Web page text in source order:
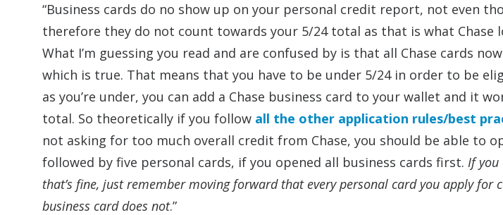
“Business cards do no show up on your personal credit report, not even
therefore they do not count towards your 5/24 total as that is what Chase
What I’m guessing you read and are confused by is that all Chase cards
which is true. That means that you have to be under 5/24 in order to be
as you’re under, you can add a Chase business card to your wallet and it
total. So theoretically if you follow all the other application rules/best
not asking for too much overall credit from Chase, you should be able to
followed by five personal cards, if you opened all business cards first. If you
that’s fine, just remember moving forward that every personal card you apply for
business card does not.”